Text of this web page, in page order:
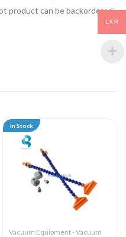
product can be backordered
In Stock
Vacuum Equipment - Vacuum
LKR